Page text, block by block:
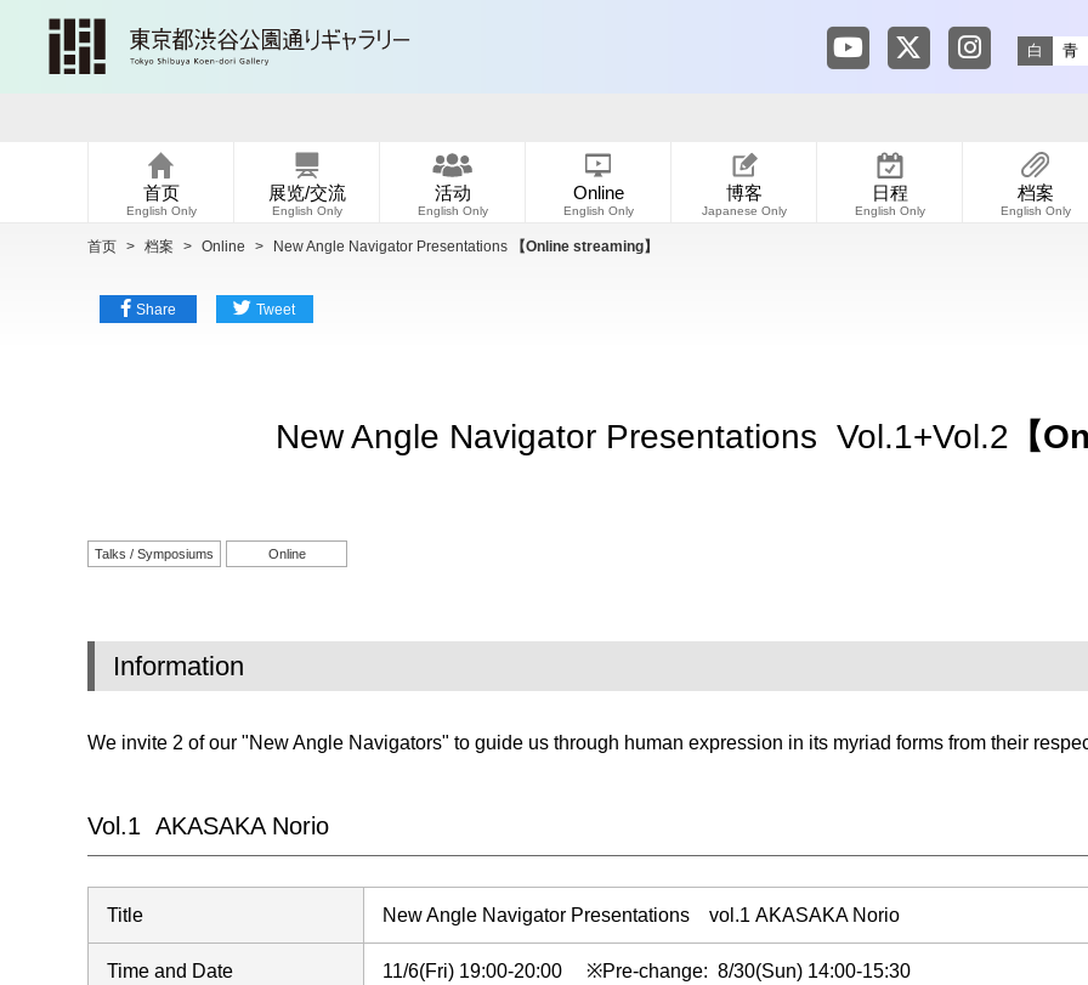
Tokyo Shibuya Koen-
Tokyo Shibuya
Tokyo 白 青
首页
English Only
展览/交流
English Only
活动
English Only
Online
English Only
博客
Japanese Only
日程
English Only
档案
English Only
首页 > 档案 > Online > New Angle Navigator Presentations 【Online streaming】
Share Tweet
New Angle Navigator Presentations Vol.1+Vol.2 【
Talks / Symposiums Online
Information
We invite 2 of our "New Angle Navigators" to guide us through human expression in its myriad forms from their
Vol.1 AKASAKA Norio
Title New Angle Navigator Presentations vol.1 AKASAKA Norio
Time and Date 11/6(Fri) 19:00-20:00 ※Pre-change: 8/30(Sun) 14:00-15:30